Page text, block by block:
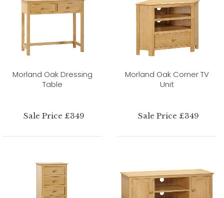
Morland Oak Dressing
Table
Sale Price £349
Morland Oak Corner TV
Unit
Sale Price £349